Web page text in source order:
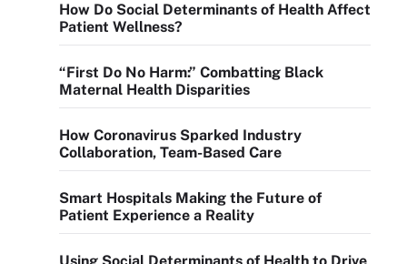
How Do Social Determinants of Health Affect
Patient Wellness?
“First Do No Harm:” Combatting Black
Maternal Health Disparities
How Coronavirus Sparked Industry
Collaboration, Team-Based Care
Smart Hospitals Making the Future of
Patient Experience a Reality